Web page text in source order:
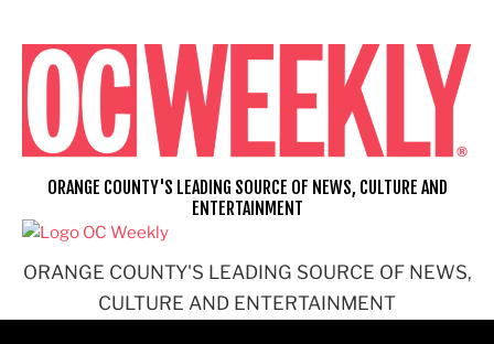
content
ORANGE COUNTY'S LEADING SOURCE OF NEWS,
CULTURE AND ENTERTAINMENT
ORANGE COUNTY'S LEADING SOURCE OF NEWS, CULTURE AND
ENTERTAINMENT